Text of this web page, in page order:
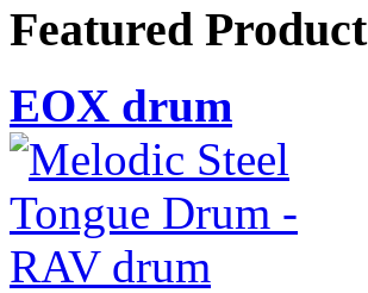
Featured Product
EOX drum